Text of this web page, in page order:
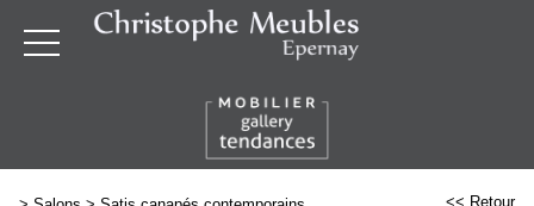
<< Retour